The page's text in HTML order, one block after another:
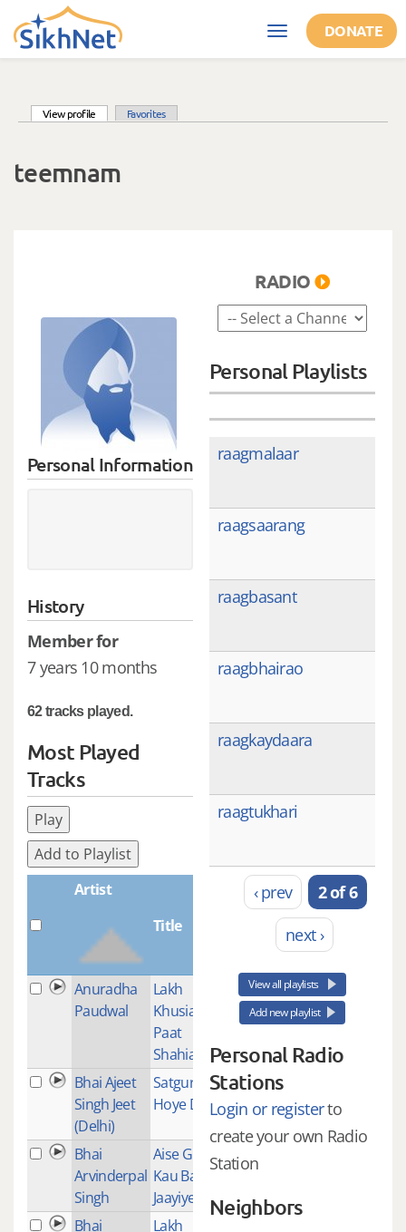
Skip to main content
Toggle
navigation
DONATE
View profile (active tab)Favorites
teemnam
Personal Information
History
Member for
7 years 10 months
62 tracks played.
Most Played
Tracks
Play
Add to Playlist
Artist
Title
Anuradha
Paudwal
Lakh
Khusian
Paat
Shahian
Bhai Ajeet
Singh Jeet
(Delhi)
Satguru
Hoye Dayal
1
Bhai
Arvinderpal
Singh
Aise Gur
Kau Bal Bal
Jaayiye
1
Bhai
Lakh
RADIO
Personal Playlists
raagmalaar
raagsaarang
raagbasant
raagbhairao
raagkaydaara
raagtukhari
‹ prev
2 of 6
next ›
View all playlists
Add new playlist
Personal Radio
Stations
Login or registerto
create your own Radio
Station
Neighbors